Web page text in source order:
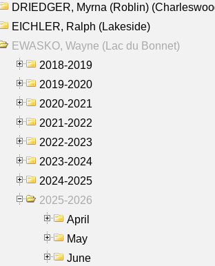
DRIEDGER, Myrna (Roblin)
EICHLER, Ralph (Lakeside)
EWASKO, Wayne (Lac du Bonnet)
2018-2019
2019-2020
2020-2021
2021-2022
2022-2023
2023-2024
2024-2025
2025-2026
April
May
June